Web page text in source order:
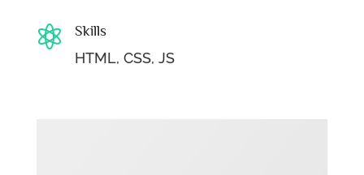
 Skills
HTML, CSS, JS